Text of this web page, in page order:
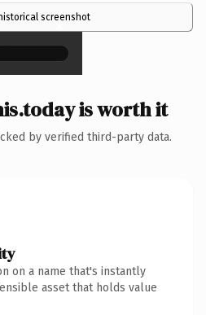
screenshot
×
is worth it
by verified third-party data.
on a name that's instantly
asset that holds value